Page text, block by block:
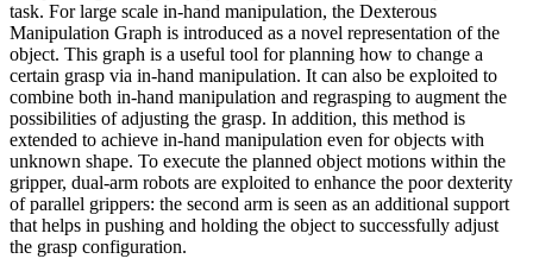
task. For large scale in-hand manipulation, the Dexterous
Manipulation Graph is introduced as a novel representation of the
object. This graph is a useful tool for planning how to change a
certain grasp via in-hand manipulation. It can also be exploited to
combine both in-hand manipulation and regrasping to augment the
possibilities of adjusting the grasp. In addition, this method is
extended to achieve in-hand manipulation even for objects with
unknown shape. To execute the planned object motions within the
gripper, dual-arm robots are exploited to enhance the poor dexterity
of parallel grippers: the second arm is seen as an additional support
that helps in pushing and holding the object to successfully adjust
the grasp configuration.